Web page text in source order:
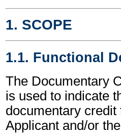
1. SCOPE
1.1. Functional
The Documentary
is used to indicate
documentary
Applicant and/or